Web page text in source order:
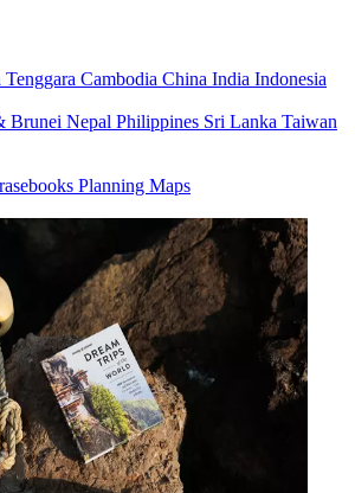
Cambodia China India Indonesia
Brunei Nepal Philippines Sri Lanka Taiwan
Planning Maps